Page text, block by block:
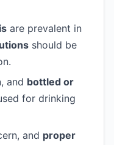
are prevalent in
should be
and bottled or
for drinking
and proper